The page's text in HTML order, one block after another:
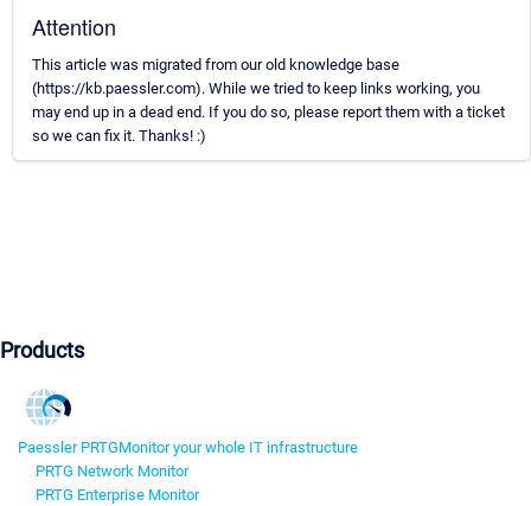
Attention
This article was migrated from our old knowledge base
(https://kb.paessler.com). While we tried to keep links working, you
may end up in a dead end. If you do so, please report them with a ticket
so we can fix it. Thanks! :)
Products
Paessler PRTGMonitor your whole IT infrastructure
PRTG Network Monitor
PRTG Enterprise Monitor